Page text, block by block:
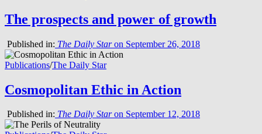
The prospects and power of growth
Published in: The Daily Staron September 26, 2018
Publications/The Daily Star
Cosmopolitan Ethic in Action
Published in: The Daily Staron September 12, 2018